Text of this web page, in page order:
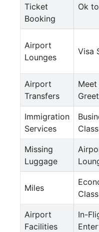
Ticket
Booking
Ok
Airport
Lounges
Visa
Airport
Transfers
Meet
Greet
Immigration
Services
Class
Missing
Luggage
Miles
Class
Airport
Facilities
In-